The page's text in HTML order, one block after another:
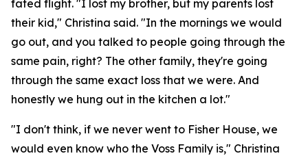
fated flight. "I lost my brother, but my parents lost
their kid," Christina said. "In the mornings we would
go out, and you talked to people going through the
same pain, right? The other family, they're going
through the same exact loss that we were. And
honestly we hung out in the kitchen a lot."
"I don't think, if we never went to Fisher House, we
would even know who the Voss Family is," Christina